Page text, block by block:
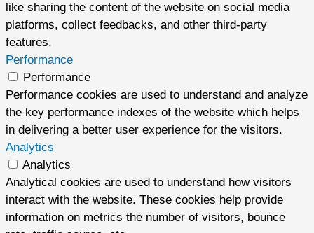
like sharing the content of the website on social media
platforms, collect feedbacks, and other third-party
features.
Performance
Performance
Performance cookies are used to understand and analyze
the key performance indexes of the website which helps
in delivering a better user experience for the visitors.
Analytics
Analytics
Analytical cookies are used to understand how visitors
interact with the website. These cookies help provide
information on metrics the number of visitors, bounce